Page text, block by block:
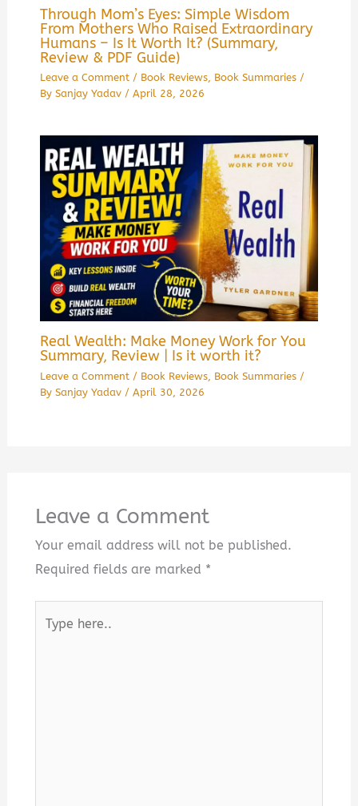
Through Mom’s Eyes: Simple Wisdom
From Mothers Who Raised Extraordinary
Humans – Is It Worth It? (Summary,
Review & PDF Guide)
Leave a Comment / Book Reviews, Book Summaries/
By Sanjay Yadav / April 28, 2026
Real Wealth: Make Money Work for You
Summary, Review | Is it worth it?
Leave a Comment / Book Reviews, Book Summaries/
By Sanjay Yadav / April 30, 2026
Leave a Comment
Your email address will not be published.
Required fields are marked *
here..